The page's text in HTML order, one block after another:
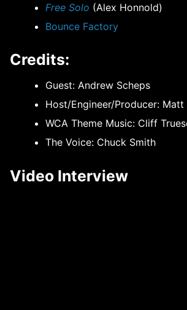
Free Solo (Alex Honnold)
Bounce Factory
Credits:
Guest: Andrew Scheps
Host/Engineer/Producer: Matt
WCA Theme Music: Cliff
The Voice: Chuck Smith
Video Interview